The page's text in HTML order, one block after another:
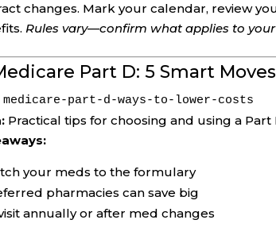
changes. Mark your calendar, review
Rules vary—confirm what applies to
Part D: 5 Smart
medicare-part-d-ways-to-lower-costs
Practical tips for choosing and using a
your meds to the formulary
pharmacies can save big
annually or after med changes